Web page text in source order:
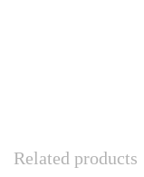
Related products